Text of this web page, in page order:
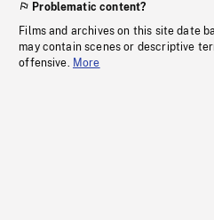
Problematic content?
Films and archives on this site date
may contain scenes or descriptive
offensive. More